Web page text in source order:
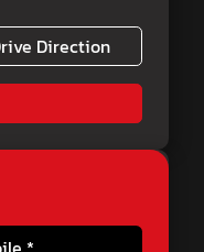
Direction